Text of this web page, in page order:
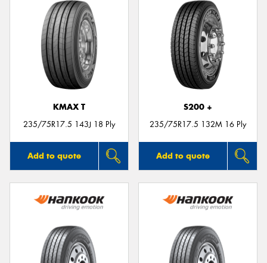
KMAX T
235/75R17.5 143J 18 Ply
Add to quote
S200 +
235/75R17.5 132M 16 Ply
Add to quote